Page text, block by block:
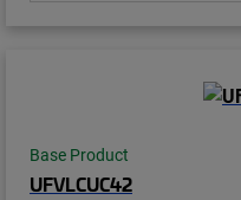
Base Product
UFVLCUC42